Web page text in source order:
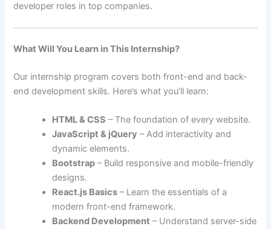
developer roles in top companies.
What Will You Learn in This Internship?
Our internship program covers both front-end and back-
end development skills. Here’s what you’ll learn:
HTML & CSS – The foundation of every website.
JavaScript & jQuery – Add interactivity and
dynamic elements.
Bootstrap – Build responsive and mobile-friendly
designs.
React.js Basics – Learn the essentials of a
modern front-end framework.
Backend Development – Understand server-side